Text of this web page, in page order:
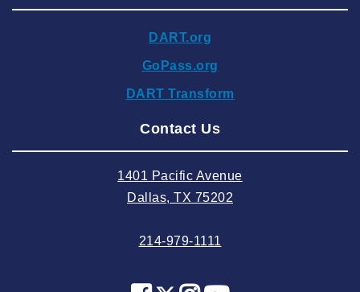
2024 September
2024 August
DART.org
GoPass.org
DART Transform
Contact Us
1401 Pacific Avenue
Dallas, TX 75202
214-979-1111